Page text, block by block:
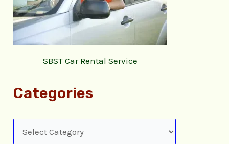
SBST Car Rental Service
Categories